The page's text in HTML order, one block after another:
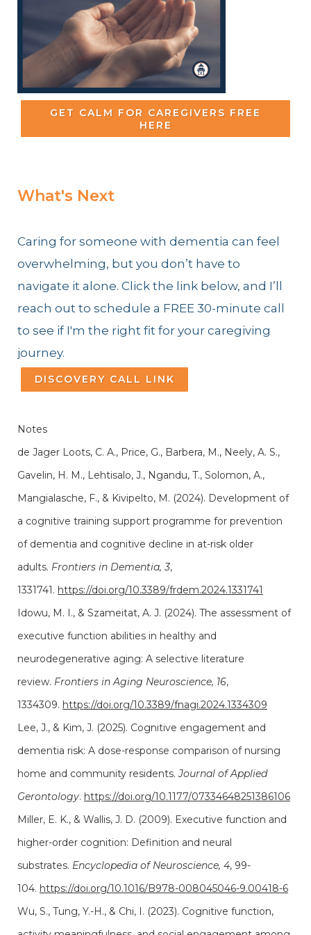
GET CALM FOR CAREGIVERS FREE
HERE
What's Next
Caring for someone with dementia can feel
overwhelming, but you don’t have to
navigate it alone. Click the link below, and I’ll
reach out to schedule a FREE 30-minute call
to see if I'm the right fit for your caregiving
journey.
DISCOVERY CALL LINK
Notes
de Jager Loots, C. A., Price, G., Barbera, M., Neely, A. S.,
Gavelin, H. M., Lehtisalo, J., Ngandu, T., Solomon, A.,
Mangialasche, F., & Kivipelto, M. (2024). Development of
a cognitive training support programme for prevention
of dementia and cognitive decline in at-risk older
adults. Frontiers in Dementia, 3,
1331741. https://doi.org/10.3389/frdem.2024.1331741
Idowu, M. I., & Szameitat, A. J. (2024). The assessment of
executive function abilities in healthy and
neurodegenerative aging: A selective literature
review. Frontiers in Aging Neuroscience, 16,
1334309. https://doi.org/10.3389/fnagi.2024.1334309
Lee, J., & Kim, J. (2025). Cognitive engagement and
dementia risk: A dose-response comparison of nursing
home and community residents.Journal of Applied
Gerontology. https://doi.org/10.1177/07334648251386106
Miller, E. K., & Wallis, J. D. (2009). Executive function and
higher-order cognition: Definition and neural
substrates. Encyclopedia of Neuroscience, 4, 99-
104. https://doi.org/10.1016/B978-008045046-9.00418-6
Wu, S., Tung, Y.-H., & Chi, I. (2023). Cognitive function,